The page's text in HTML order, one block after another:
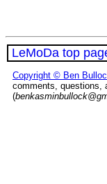
LeMoDa top
Copyright © Ben
comments, questions,
(